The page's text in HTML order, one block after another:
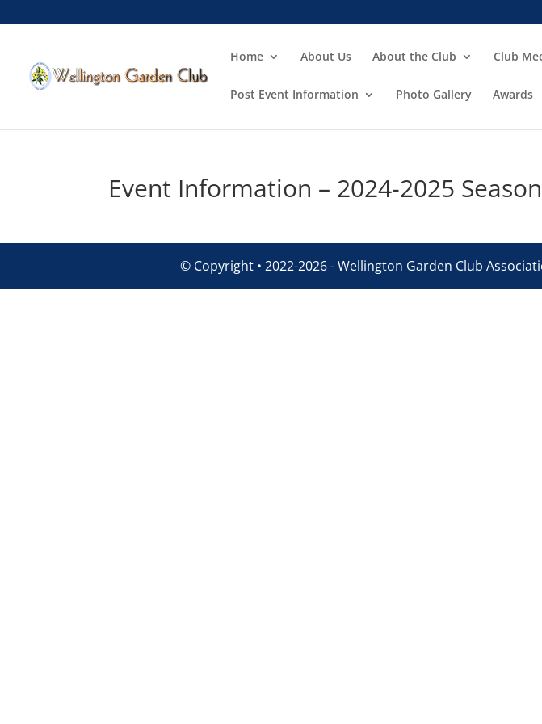
Home About Us About the Club Club
Post Event Information Photo Gallery Awards
Event Information – 2024-2025 Season
© Copyright • 2022-2026 - Wellington Garden Club